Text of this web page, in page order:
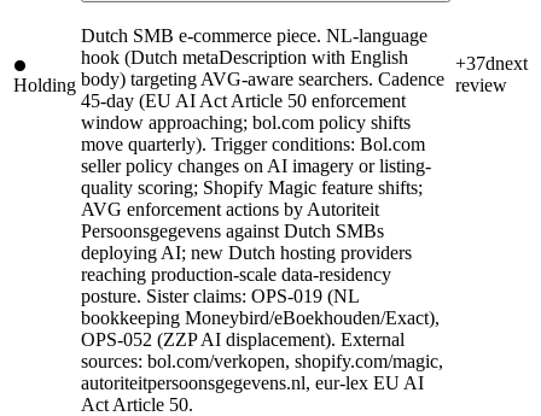
Holding
Dutch SMB e-commerce piece. NL-language
hook (Dutch metaDescription with English
body) targeting AVG-aware searchers. Cadence
45-day (EU AI Act Article 50 enforcement
window approaching; bol.com policy shifts
move quarterly). Trigger conditions: Bol.com
seller policy changes on AI imagery or listing-
quality scoring; Shopify Magic feature shifts;
AVG enforcement actions by Autoriteit
Persoonsgegevens against Dutch SMBs
deploying AI; new Dutch hosting providers
reaching production-scale data-residency
posture. Sister claims: OPS-019 (NL
bookkeeping Moneybird/eBoekhouden/Exact),
OPS-052 (ZZP AI displacement). External
sources: bol.com/verkopen, shopify.com/magic,
autoriteitpersoonsgegevens.nl, eur-lex EU AI
Act Article 50.
+37dnext
review